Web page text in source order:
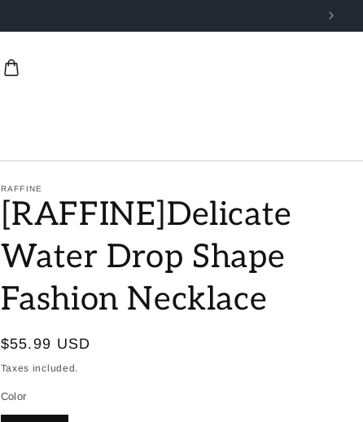
RAFFINE
[RAFFINE]Delicate
Water Drop Shape
Fashion Necklace
Regular
price
$55.99 USD
Taxes included.
Color